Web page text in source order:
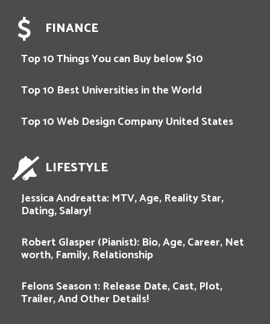
FINANCE
Top 10 Things You can Buy below $10
Top 10 Best Universities in the World
Top 10 Web Design Company United States
LIFESTYLE
Jessica Andreatta: MTV, Age, Reality Star,
Dating, Salary!
Robert Glasper (Pianist): Bio, Age, Career, Net
worth, Family, Relationship
Felons Season 1: Release Date, Cast, Plot,
Trailer, And Other Details!